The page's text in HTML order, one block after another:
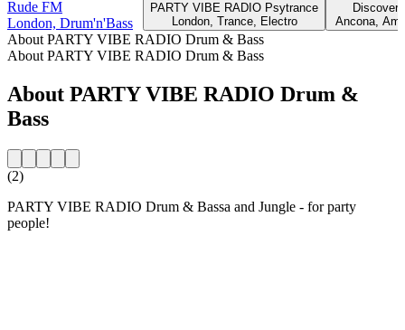
Rude FM
London, Drum'n'Bass
PARTY VIBE RADIO Psytrance
London, Trance, Electro
Ancona,
About PARTY VIBE RADIO Drum & Bass
About PARTY VIBE RADIO Drum & Bass
About PARTY VIBE RADIO Drum &
Bass
(2)
PARTY VIBE RADIO Drum & Bassa and Jungle - for party
people!